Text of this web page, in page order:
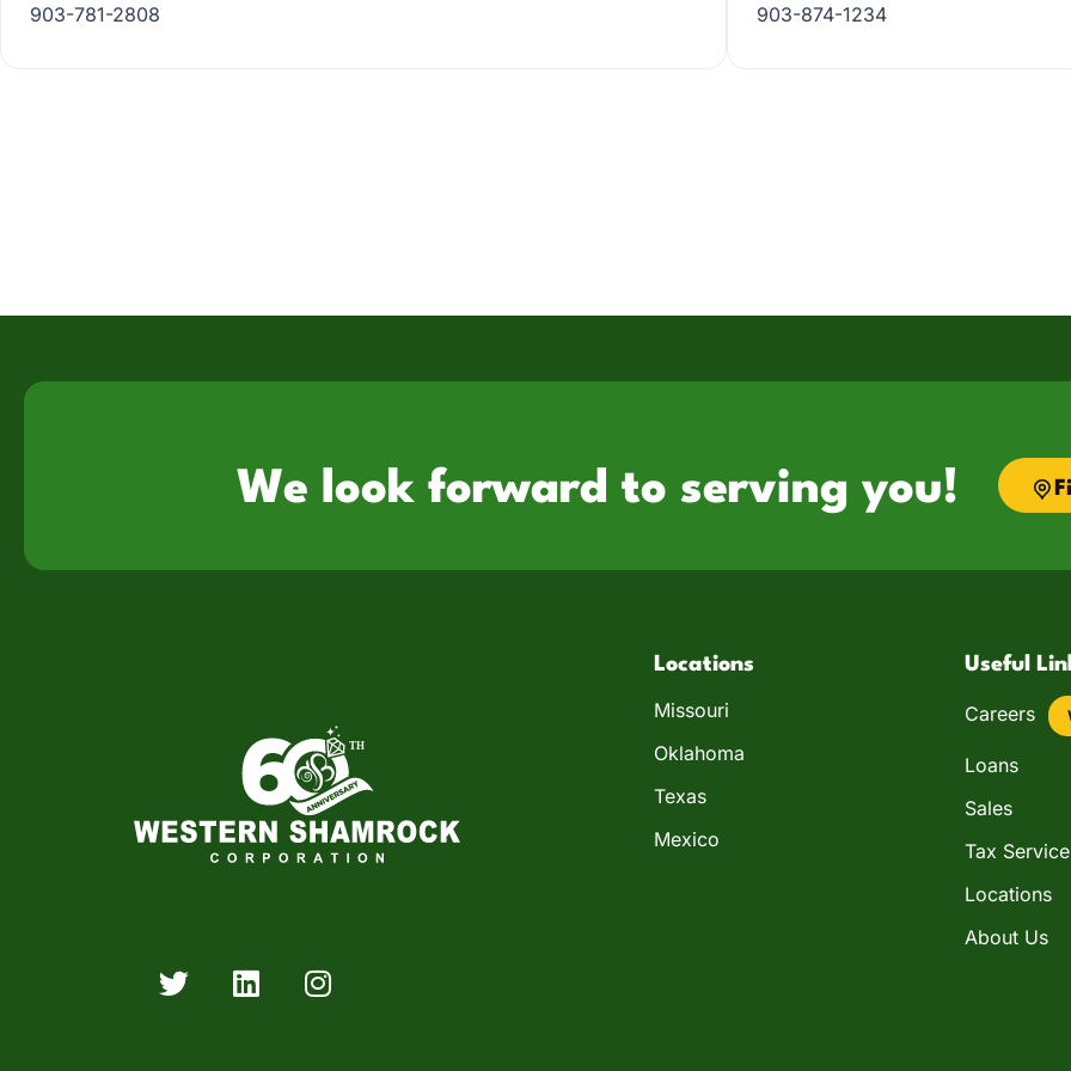
903-781-2808
903-874-1234
We look forward to serving you!
Locations
Missouri
Oklahoma
Texas
Mexico
Useful
Careers
Loans
Sales
Tax
Locations
About Us